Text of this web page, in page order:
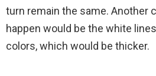
turn remain the same. Another
happen would be the white
colors, which would be thicker.